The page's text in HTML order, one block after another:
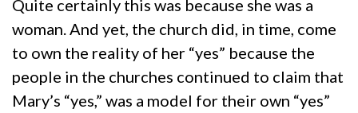
Quite certainly this was because she was a
woman. And yet, the church did, in time, come
to own the reality of her “yes” because the
people in the churches continued to claim that
Mary’s “yes,” was a model for their own “yes”